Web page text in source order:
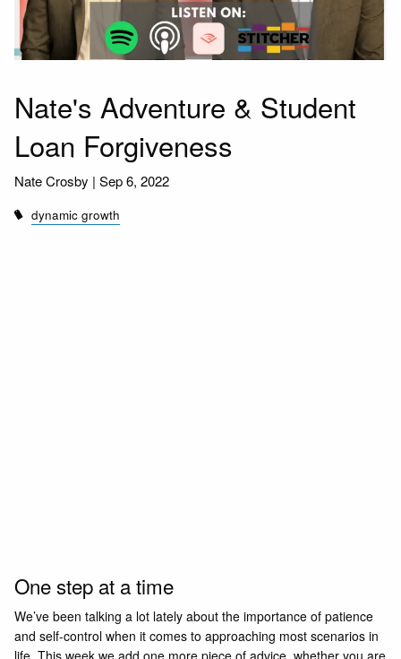
Nate's Adventure & Student
Loan Forgiveness
Nate Crosby |Sep 6, 2022
dynamic growth
One step at a time
We’ve been talking a lot lately about the importance of patience
and self-control when it comes to approaching most scenarios in